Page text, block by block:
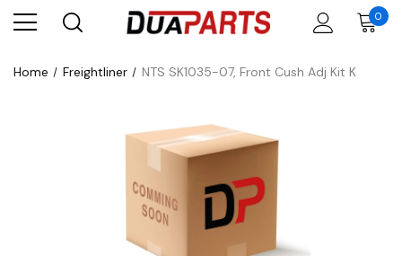
0
Home Freightliner NTS SK1035-07, Front Cush Adj Kit K